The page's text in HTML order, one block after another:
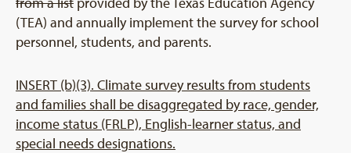
(TEA) and annually implement the survey for school
personnel, students, and parents.
INSERT (b)(3). Climate survey results from students
and families shall be disaggregated by race, gender,
income status (FRLP), English-learner status, and
special needs designations.